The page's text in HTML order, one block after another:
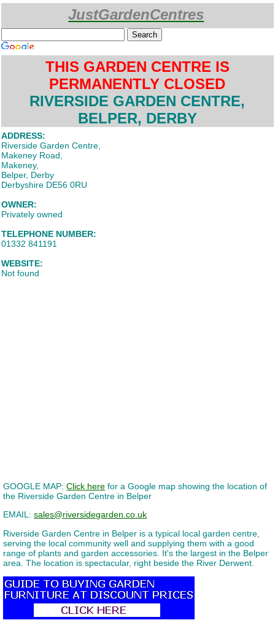
JustGardenCentres
Custom SearchTHIS GARDEN CENTRE IS
PERMANENTLY CLOSED
RIVERSIDE GARDEN CENTRE,
BELPER, DERBY
ADDRESS:
Riverside Garden Centre,
Makeney Road,
Makeney,
Belper, Derby
Derbyshire DE56 0RU
OWNER:
Privately owned
TELEPHONE NUMBER:
01332 841191
WEBSITE:
Not found
GOOGLE MAP:Click here for a Google map showing the location of
the Riverside Garden Centre in Belper
EMAIL:sales@riversidegarden.co.uk
Riverside Garden Centre in Belper is a typical local garden centre,
serving the local community well and supplying them with a good
range of plants and garden accessories. It's the largest in the Belper
area. The location is spectacular, right beside the River Derwent.